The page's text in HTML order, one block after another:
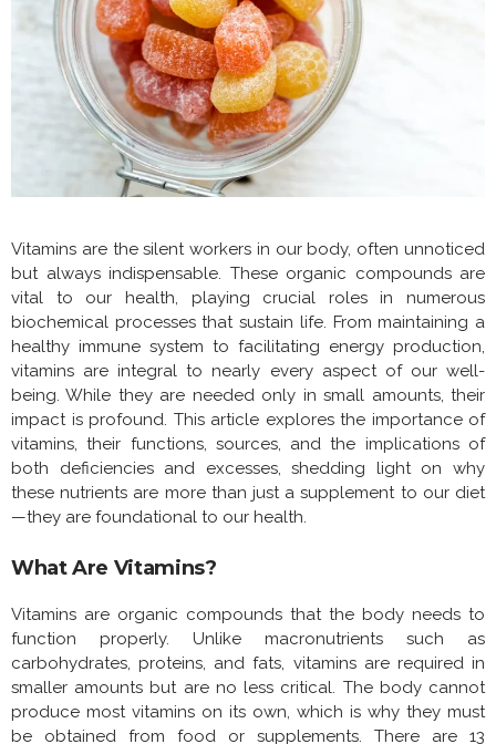
Vitamins are the silent workers in our body, often unnoticed
but always indispensable. These organic compounds are
vital to our health, playing crucial roles in numerous
biochemical processes that sustain life. From maintaining a
healthy immune system to facilitating energy production,
vitamins are integral to nearly every aspect of our well-
being. While they are needed only in small amounts, their
impact is profound. This article explores the importance of
vitamins, their functions, sources, and the implications of
both deficiencies and excesses, shedding light on why
these nutrients are more than just a supplement to our diet
—they are foundational to our health.
What Are Vitamins?
Vitamins are organic compounds that the body needs to
function properly. Unlike macronutrients such as
carbohydrates, proteins, and fats, vitamins are required in
smaller amounts but are no less critical. The body cannot
produce most vitamins on its own, which is why they must
be obtained from food or supplements. There are 13